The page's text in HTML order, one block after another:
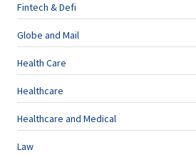
Fintech & Defi
Globe and Mail
Health Care
Healthcare
Healthcare and Medical
Law